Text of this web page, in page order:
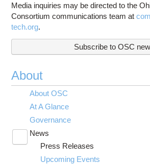
Media inquiries may be directed to the
Consortium communications team at
tech.org.
Subscribe to OSC
About
About OSC
At A Glance
Governance
News
submenu
visibility
Press Releases
Upcoming Events